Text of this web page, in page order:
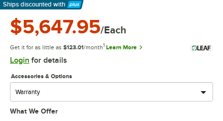
Ships discounted with
Learn More
$5,647.95/Each
Get it for as little as $123.01/month1 Learn More
Login for details
Accessories & Options
What We Offer